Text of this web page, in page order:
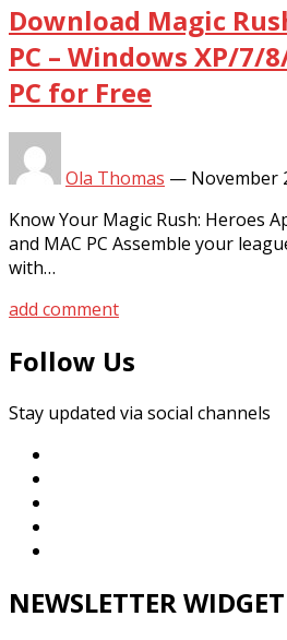
Download Magic
PC – Windows XP/7/
PC for Free
Ola Thomas — November
Know Your Magic Rush: Heroes
and MAC PC Assemble your
with…
add comment
Follow Us
Stay updated via social channels
NEWSLETTER WIDGET